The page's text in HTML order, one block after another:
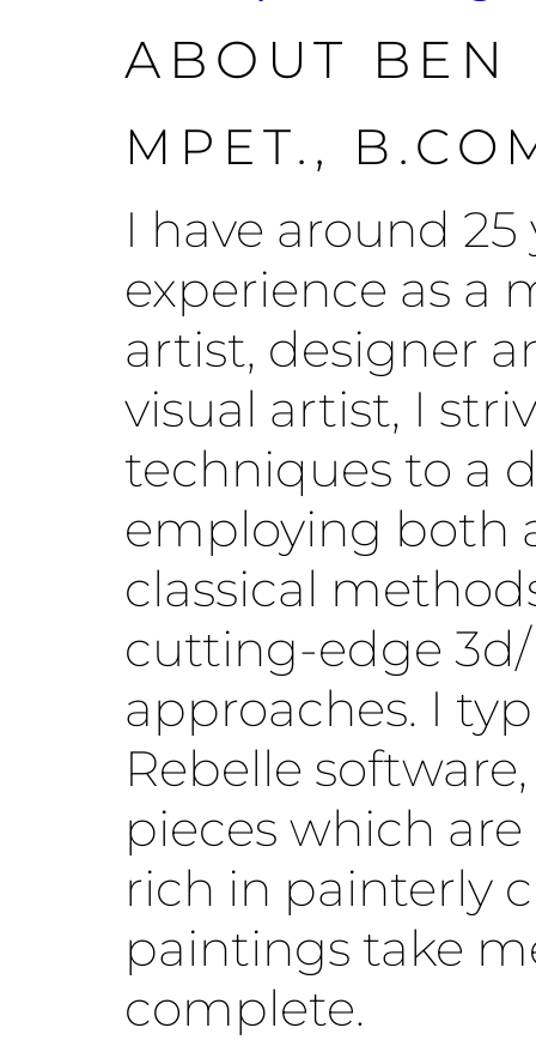
ABOUT
MPET.,
I have around
experience as a
artist, designer
visual artist, I
techniques to a
employing both
classical
cutting-edge 3d/
approaches. I
Rebelle
pieces which
rich in painterly
paintings take
complete.